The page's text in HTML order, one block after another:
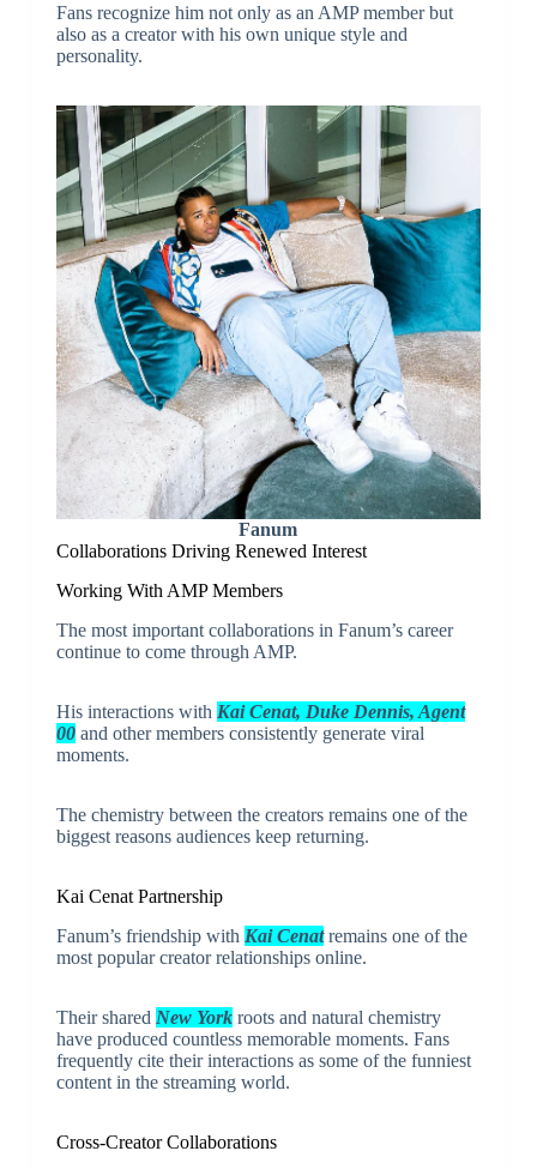
Fans recognize him not only as an AMP member but
also as a creator with his own unique style and
personality.
Fanum
Collaborations Driving Renewed Interest
Working With AMP Members
The most important collaborations in Fanum’s career
continue to come through AMP.
His interactions with Kai Cenat, Duke Dennis, Agent
00and other members consistently generate viral
moments.
The chemistry between the creators remains one of the
biggest reasons audiences keep returning.
Kai Cenat Partnership
Fanum’s friendship with Kai Cenatremains one of the
most popular creator relationships online.
Their shared New Yorkroots and natural chemistry
have produced countless memorable moments. Fans
frequently cite their interactions as some of the funniest
content in the streaming world.
Cross-Creator Collaborations